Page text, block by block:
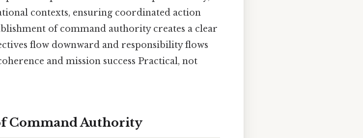
contexts, ensuring coordinated action
of command authority creates a clear
flow downward and responsibility flows
and mission success Practical, not
Command Authority